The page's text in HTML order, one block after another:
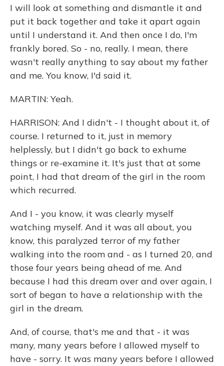
I will look at something and dismantle it and
put it back together and take it apart again
until I understand it. And then once I do, I'm
frankly bored. So - no, really. I mean, there
wasn't really anything to say about my father
and me. You know, I'd said it.
MARTIN: Yeah.
HARRISON: And I didn't - I thought about it, of
course. I returned to it, just in memory
helplessly, but I didn't go back to exhume
things or re-examine it. It's just that at some
point, I had that dream of the girl in the room
which recurred.
And I - you know, it was clearly myself
watching myself. And it was all about, you
know, this paralyzed terror of my father
walking into the room and - as I turned 20, and
those four years being ahead of me. And
because I had this dream over and over again, I
sort of began to have a relationship with the
girl in the dream.
And, of course, that's me and that - it was
many, many years before I allowed myself to
have - sorry. It was many years before I allowed